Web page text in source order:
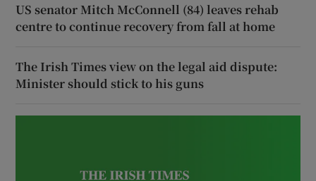
US senator Mitch McConnell (84) leaves rehab
centre to continue recovery from fall at home
The Irish Times view on the legal aid dispute:
Minister should stick to his guns